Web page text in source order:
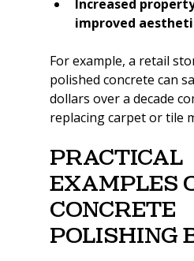
Increased
improved
For example, a retail
polished concrete can
dollars over a decade
replacing carpet or tile
Practical
Examples
Concrete
Polishing